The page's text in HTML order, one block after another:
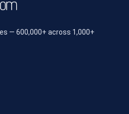
— 600,000+ across 1,000+